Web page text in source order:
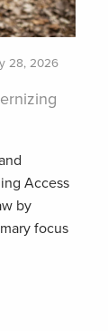
28, 2026
Access
by
focus